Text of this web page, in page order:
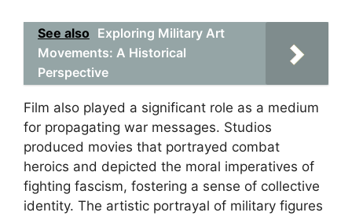
See also Exploring Military Art
Movements: A Historical
Perspective
Film also played a significant role as a medium
for propagating war messages. Studios
produced movies that portrayed combat
heroics and depicted the moral imperatives of
fighting fascism, fostering a sense of collective
identity. The artistic portrayal of military figures